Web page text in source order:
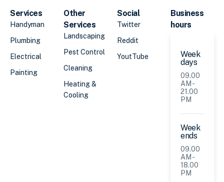
Services
Handyman
Plumbing
Electrical
Painting
Other
Services
Landscaping
Pest Control
Cleaning
Heating &
Cooling
Social
Twitter
Reddit
YoutTube
Business
hours
Week
days
09.00
AM -
21.00
PM
Week
ends
09.00
AM -
18.00
PM